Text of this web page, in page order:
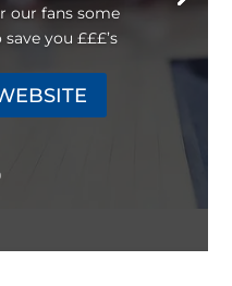
our fans some
you £££’s